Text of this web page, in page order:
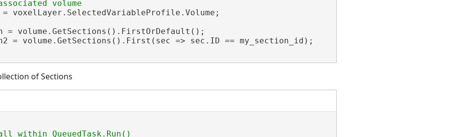
= voxelLayer.SelectedVariableProfile.Volume;
= volume.GetSections().FirstOrDefault();
= volume.GetSections().First(sec => sec.ID == my_section_id);
of Sections